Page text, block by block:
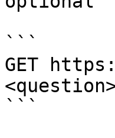
```
GET
```